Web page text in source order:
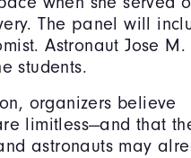
The panel will
Astronaut Jose M.
students.
organizers believe
limitless—and that
astronauts may